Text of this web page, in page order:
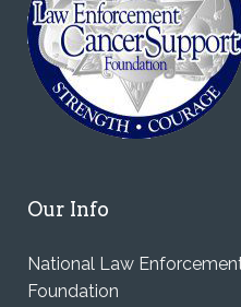
Our Info
National Law
Foundation